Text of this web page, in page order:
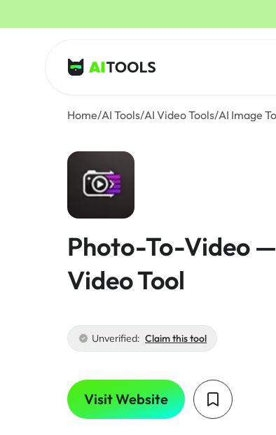
AI Tools
Home/AI Tools/AI Video Tools/AI Image
Photo-To-Video
Video Tool
Unverified: Claim this tool
Visit Website